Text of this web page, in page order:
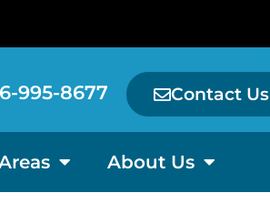
995-8677 Contact Us
About Us